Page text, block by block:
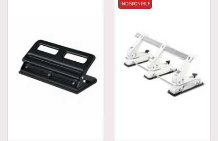
INDISPONIBLE